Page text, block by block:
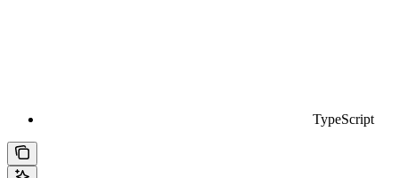
TypeScript